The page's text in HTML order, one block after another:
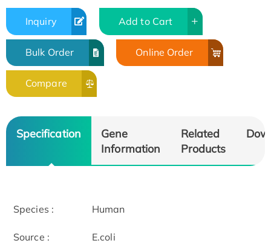
Inquiry Add to Cart
Bulk Order Online Order
Compare
Specification
Gene
Information
Related
Products
Species : Human
Source : E.coli